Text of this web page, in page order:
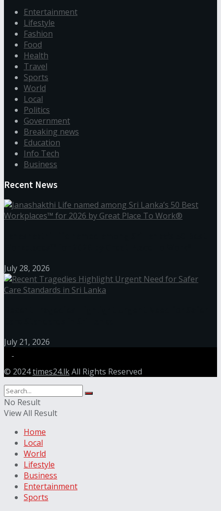
Entertainment
Lifestyle
Fashion
Food
Health
Travel
Sports
World
Local
Politics
Government
Breaking news
Education
Info Tech
Business
Recent News
July 28, 2026
July 21, 2026
© 2024times24.lkAll Rights Reserved
No Result
View All Result
Home
Local
World
Lifestyle
Business
Entertainment
Sports